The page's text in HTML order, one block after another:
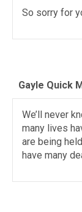
So sorry for
Gayle Quick
We’ll never
many lives
are being
have many